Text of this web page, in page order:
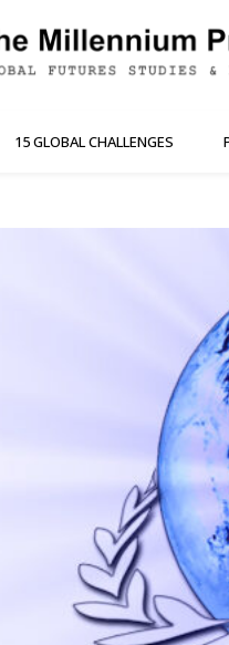
15 GLOBAL CHALLENGES